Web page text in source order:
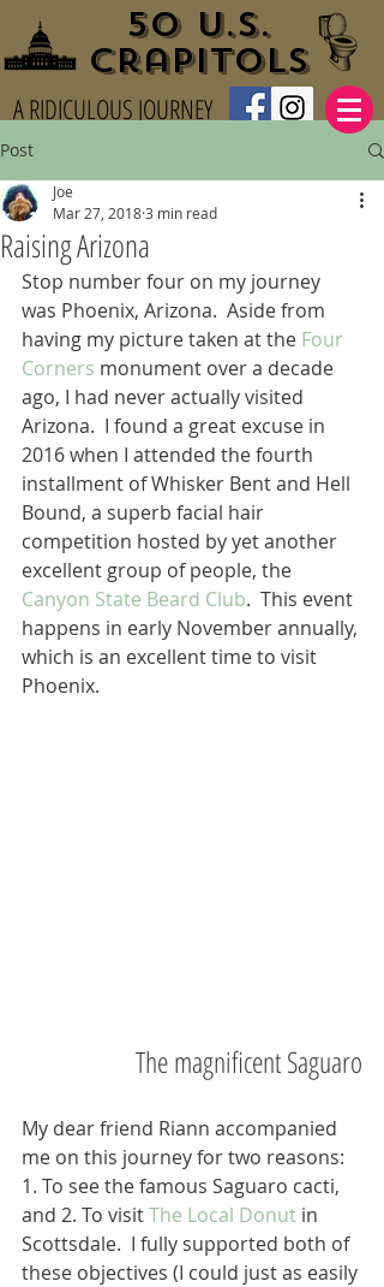
50 U.S.
Crapitols
A RIDICULOUS JOURNEY
Post
Raising Arizona
Joe
Mar 27, 20183 min read
Stop number four on my journey
was Phoenix, Arizona.  Aside from
having my picture taken at the Four
Corners monument over a decade
ago, I had never actually visited
Arizona.  I found a great excuse in
2016 when I attended the fourth
installment of Whisker Bent and Hell
Bound, a superb facial hair
competition hosted by yet another
excellent group of people, the
Canyon State Beard Club.  This event
happens in early November annually,
which is an excellent time to visit
Phoenix.
The magnificent Saguaro
My dear friend Riann accompanied
me on this journey for two reasons:
1. To see the famous Saguaro cacti,
and 2. To visit The Local Donut in
Scottsdale.  I fully supported both of
these objectives (I could just as easily